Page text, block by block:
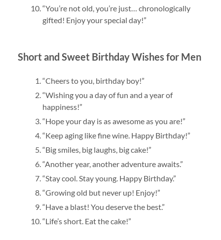
“You’re not old, you’re just… chronologically
gifted! Enjoy your special day!”
Short and Sweet Birthday Wishes for Men
“Cheers to you, birthday boy!”
“Wishing you a day of fun and a year of
happiness!”
“Hope your day is as awesome as you are!”
“Keep aging like fine wine. Happy Birthday!”
“Big smiles, big laughs, big cake!”
“Another year, another adventure awaits.”
“Stay cool. Stay young. Happy Birthday.”
“Growing old but never up! Enjoy!”
“Have a blast! You deserve the best.”
“Life’s short. Eat the cake!”